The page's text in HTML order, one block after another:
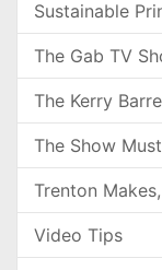
Sustainable
The Gab TV
The Kerry
The Show
Trenton
Video Tips